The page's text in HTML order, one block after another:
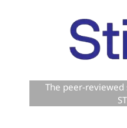
The peer-reviewed